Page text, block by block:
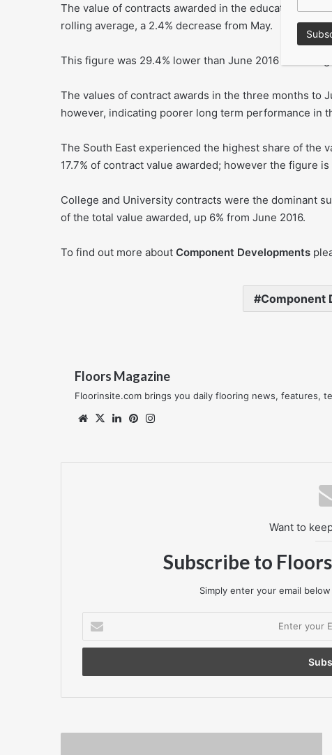
The value of contracts awarded in the education
rolling average, a 2.4% decrease from May.
This figure was 29.4% lower than June 2016
The values of contract awards in the three months to
however, indicating poorer long term performance in
The South East experienced the highest share of the
17.7% of contract value awarded; however the figure
College and University contracts were the dominant
of the total value awarded, up 6% from June 2016.
To find out more about Component Developments
Component
Floors Magazine
Floorinsite.com brings you daily flooring news, features,
Website
X LinkedInPinterest
Want to
Subscribe to
Simply enter your email
your
Email